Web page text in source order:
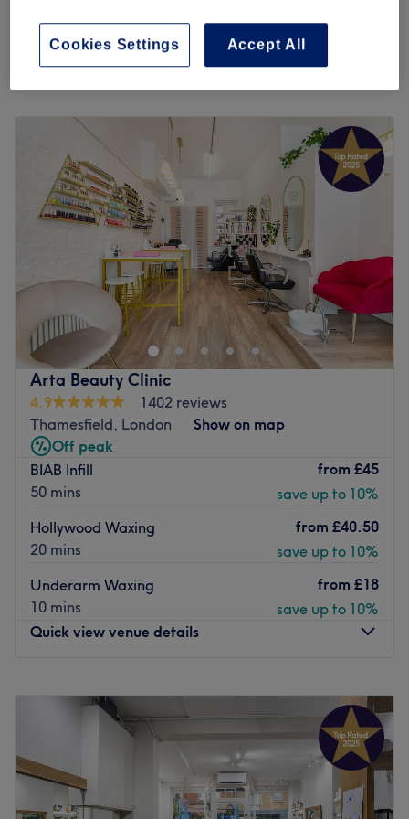
30 mins
Quick view venue details
Tuesday
6:00 PM
Wednesday
AM–6:00PM
Thursday
AM 6:00 PM
Friday
10:00 AM 6:00PM
Saturday
9:00 AM
Studio 283 is a hair and beauty salon a short walk west
from Putney station. They offer haircuts, nails and facial
treatments from a clean, calm and modern salon.
Professional, friendly staff put you at ease and create a
relaxing atmosphere. Services make use of products from
Shellac, Dermalogica, Kerastase and more.
Go to venue
Arta Beauty Clinic
4.9
1402 reviews
Thamesfield, London
Show on map
Off peak
BIAB Infill
50 mins
from £45
save up to 10%
Hollywood Waxing
20 mins
from £40.50
save up to 10%
Underarm Waxing
10 mins
from £18
save up to 10%
Quick view venue details
Tuesday
PM
Wednesday
7:00PM
10:00 7:00 PM
Friday
10:00 7:00PM
Saturday
10:00AM
PM
Sunday
11:00AM–5:00PM
Accept All
Cookies Settings